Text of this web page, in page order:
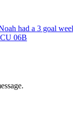
had a 3 goal
06B